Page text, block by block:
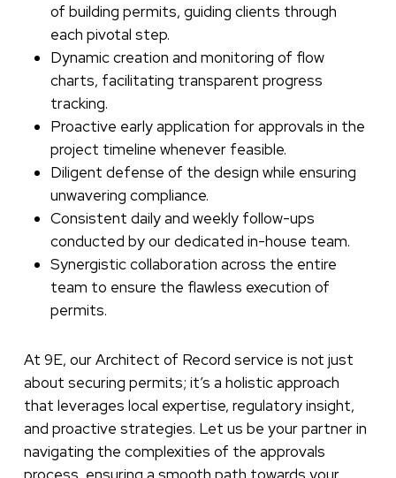
of building permits, guiding clients through
each pivotal step.
Dynamic creation and monitoring of flow
charts, facilitating transparent progress
tracking.
Proactive early application for approvals in the
project timeline whenever feasible.
Diligent defense of the design while ensuring
unwavering compliance.
Consistent daily and weekly follow-ups
conducted by our dedicated in-house team.
Synergistic collaboration across the entire
team to ensure the flawless execution of
permits.
At 9E, our Architect of Record service is not just
about securing permits; it’s a holistic approach
that leverages local expertise, regulatory insight,
and proactive strategies. Let us be your partner in
navigating the complexities of the approvals